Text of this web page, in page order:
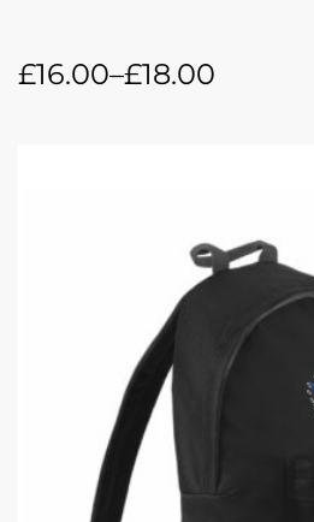
£16.00–£18.00